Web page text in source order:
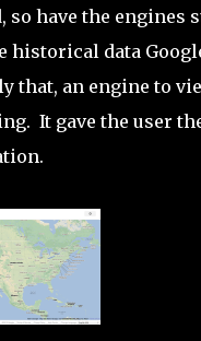
so have the
historical data
that, an engine to
It gave the user